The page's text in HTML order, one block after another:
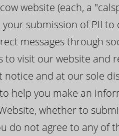
website (each, a
your submission of PII
messages through
to visit our website
notice and at our sole
help you make an
whether to
do not agree to any of